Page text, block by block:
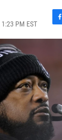
PM EST
F
a